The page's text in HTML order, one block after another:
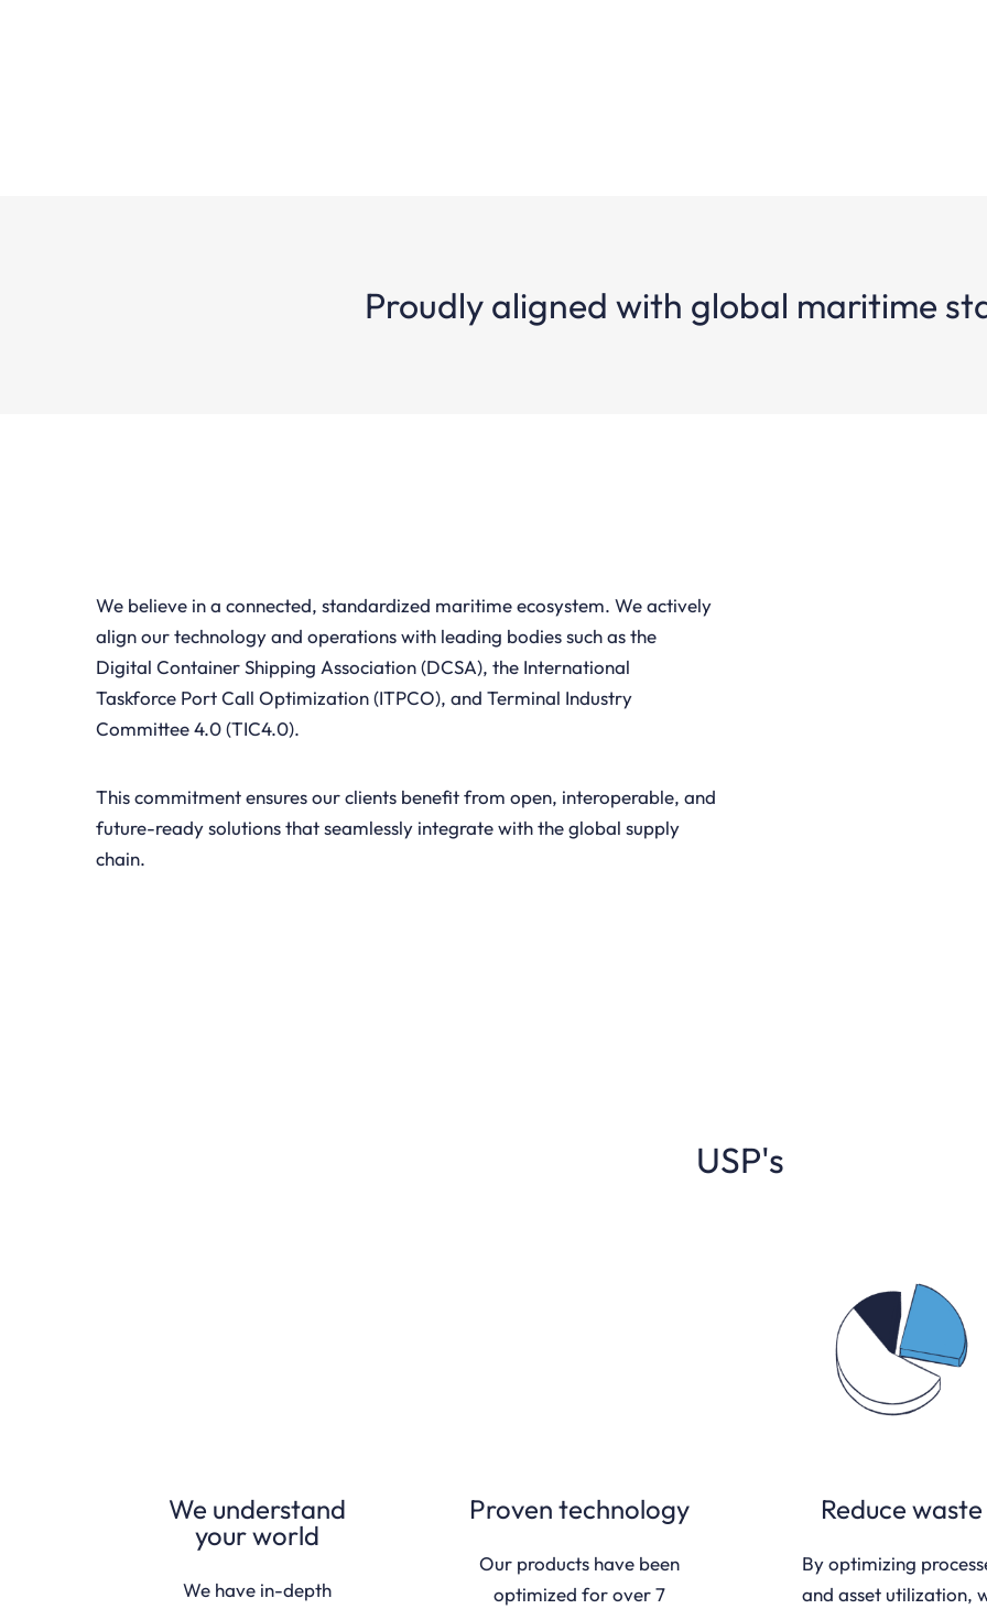
Proudly aligned with global maritime
We believe in a connected, standardized maritime ecosystem. We actively
align our technology and operations with leading bodies such as the
Digital Container Shipping Association (DCSA), the International
Taskforce Port Call Optimization (ITPCO), and Terminal Industry
Committee 4.0 (TIC4.0).
This commitment ensures our clients benefit from open, interoperable, and
future-ready solutions that seamlessly integrate with the global supply
chain.
USP's
We understand
your world
We have in-depth
Proven technology
Our products have been
optimized for over 7
Reduce waste
By optimizing
and asset utilization,